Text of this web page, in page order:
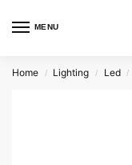
MENU
Home / Lighting / Led /